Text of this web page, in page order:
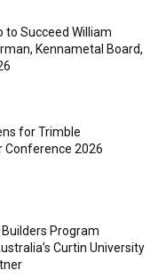
to Succeed William
Kennametal Board,
for Trimble
Conference 2026
Program
Curtin University